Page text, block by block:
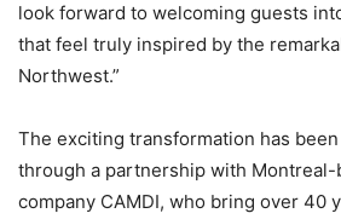
look forward to welcoming guests
that feel truly inspired by the
Northwest.”
The exciting transformation has
through a partnership with Montreal-
company CAMDI, who bring over 40